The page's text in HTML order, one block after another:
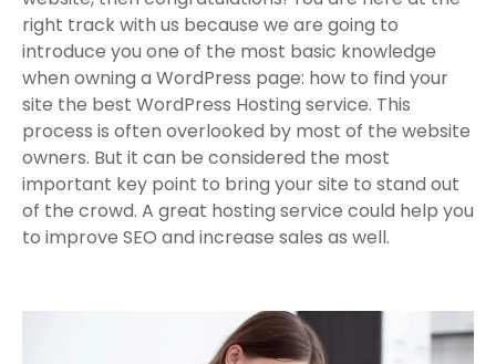
right track with us because we are going to
introduce you one of the most basic knowledge
when owning a WordPress page: how to find your
site the best WordPress Hosting service. This
process is often overlooked by most of the website
owners. But it can be considered the most
important key point to bring your site to stand out
of the crowd. A great hosting service could help you
to improve SEO and increase sales as well.